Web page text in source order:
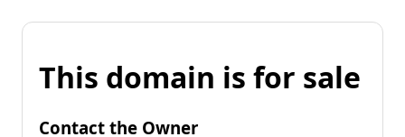
This domain is for sale
Contact the Owner